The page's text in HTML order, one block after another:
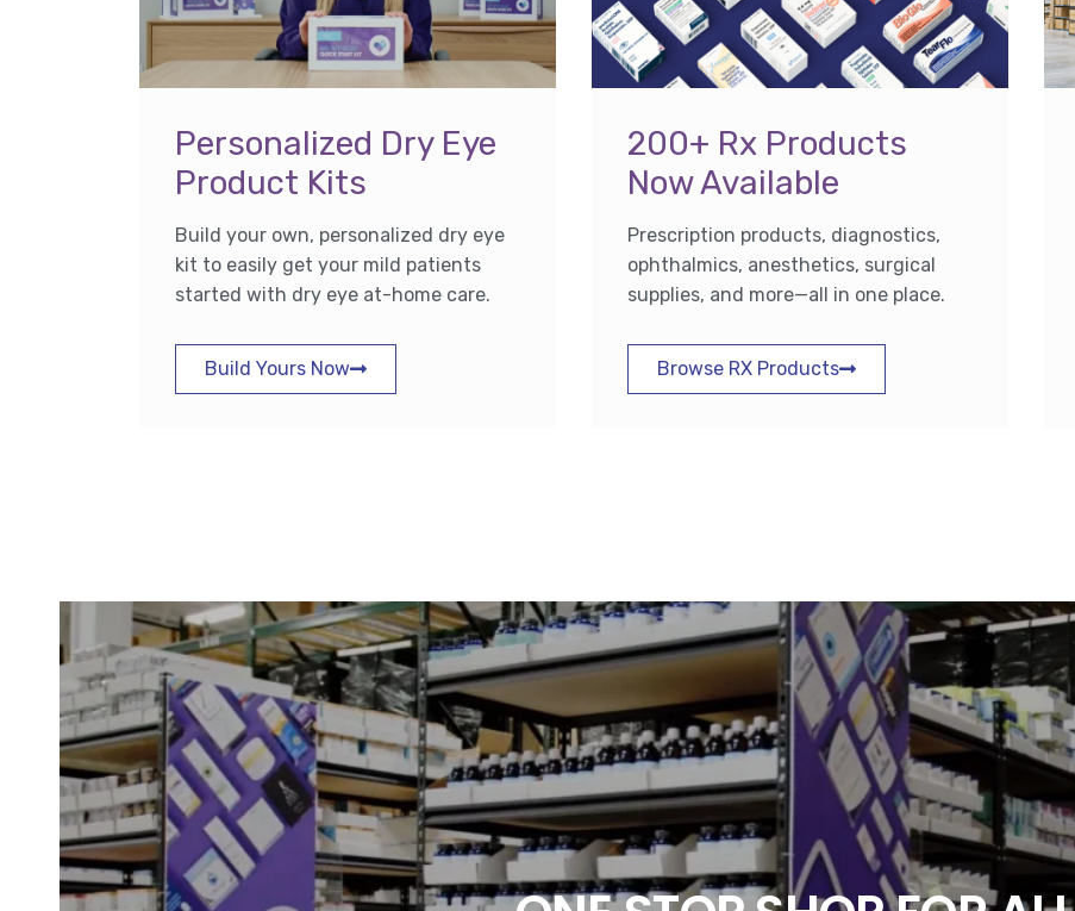
Personalized Dry Eye
Product Kits
Build your own, personalized dry eye
kit to easily get your mild patients
started with dry eye at-home care.
Build Yours Now
200+ Rx Products
Now Available
Prescription products, diagnostics,
ophthalmics, anesthetics, surgical
supplies, and more—all in one place.
Browse RX Products